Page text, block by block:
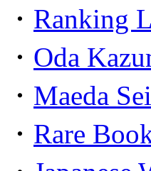
・ Ranking
・ Oda
・ Maeda
・ Rare